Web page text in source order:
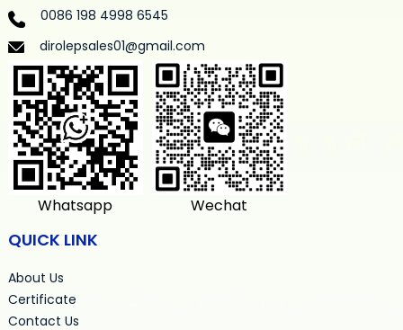
0086 198 4998 6545
dirolepsales01@gmail.com
Whatsapp Wechat
QUICK LINK
About Us
Certificate
Contact Us